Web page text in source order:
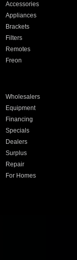
Accessories
Appliances
Brackets
Filters
Remotes
Freon
Wholesalers
Equipment
Financing
Specials
Dealers
Surplus
Repair
For Homes